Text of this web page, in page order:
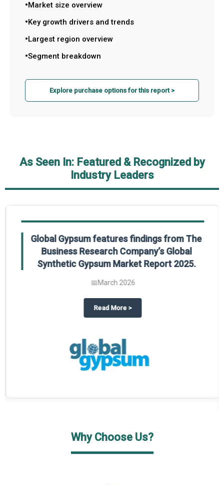
Market size overview
Key growth drivers and trends
Largest region overview
Segment breakdown
Explore purchase options for this report >
As Seen In: Featured & Recognized by
Industry Leaders
on The Business Research Company’s Global Humanoid Market
Global Gypsum features findings from The
Business Research Company’s Global
Synthetic Gypsum Market Report 2025.
📅March 2026
Read More about
>
Why Choose Us?